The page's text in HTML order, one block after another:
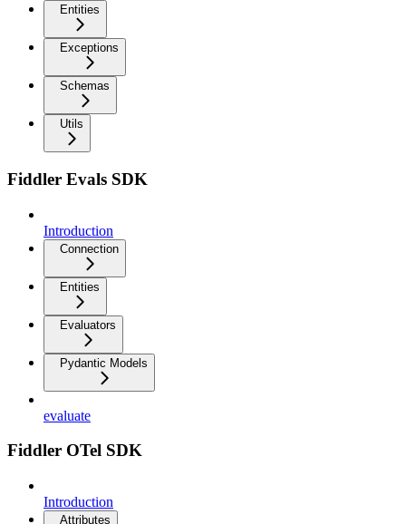
Entities
Exceptions
Schemas
Utils
Fiddler Evals SDK
Introduction
Connection
Entities
Evaluators
Pydantic Models
evaluate
Fiddler OTel SDK
Introduction
Attributes